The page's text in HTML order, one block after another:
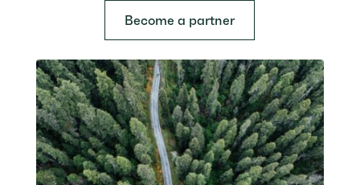
Become a partner